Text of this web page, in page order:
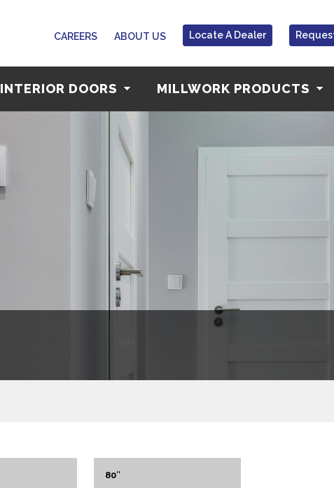
CAREERS ABOUT US Locate A Dealer
INTERIOR DOORS MILLWORK PRODUCTS
80″